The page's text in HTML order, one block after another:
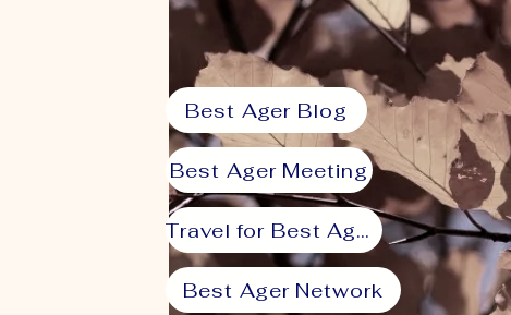
Best Ager Blog
Best Ager Meeting
Travel for Best Agers
Best Ager Network